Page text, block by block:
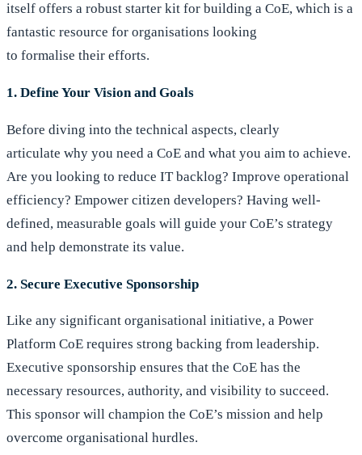
itself offers a robust starter kit for building a CoE, which is a
fantastic resource for organisations looking
to formalise their efforts.
1. Define Your Vision and Goals
Before diving into the technical aspects, clearly
articulate why you need a CoE and what you aim to achieve.
Are you looking to reduce IT backlog? Improve operational
efficiency? Empower citizen developers? Having well-
defined, measurable goals will guide your CoE’s strategy
and help demonstrate its value.
2. Secure Executive Sponsorship
Like any significant organisational initiative, a Power
Platform CoE requires strong backing from leadership.
Executive sponsorship ensures that the CoE has the
necessary resources, authority, and visibility to succeed.
This sponsor will champion the CoE’s mission and help
overcome organisational hurdles.